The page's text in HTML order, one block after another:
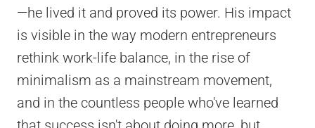
—he lived it and proved its power. His impact
is visible in the way modern entrepreneurs
rethink work-life balance, in the rise of
minimalism as a mainstream movement,
and in the countless people who've learned